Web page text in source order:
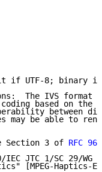
if UTF-8; binary
The IVS format
based on the
between
may be able to
Section 3 of
RFC
IEC JTC 1/SC 29/WG
[MPEG-Haptics-